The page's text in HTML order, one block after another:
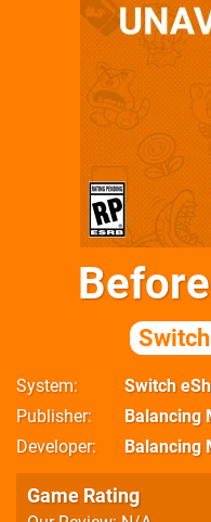
System
Switch
Publisher
Balancing
Developer
Balancing
Game Rating